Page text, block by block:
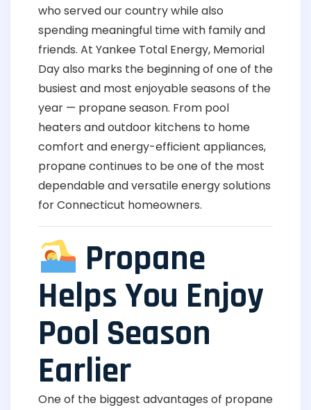
who served our country while also
spending meaningful time with family and
friends. At Yankee Total Energy, Memorial
Day also marks the beginning of one of the
busiest and most enjoyable seasons of the
year — propane season. From pool
heaters and outdoor kitchens to home
comfort and energy-efficient appliances,
propane continues to be one of the most
dependable and versatile energy solutions
for Connecticut homeowners.
Propane
Helps You Enjoy
Pool Season
Earlier
One of the biggest advantages of propane